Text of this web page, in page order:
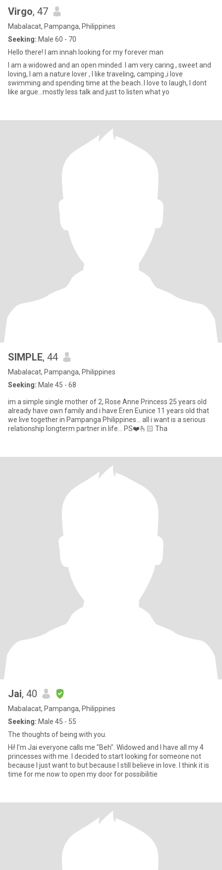
Virgo, 47
Mabalacat, Pampanga, Philippines
Seeking: Male 60 - 70
Hello there! I am innah looking for my forever man
I am a widowed and an open minded. I am very caring , sweet and
loving, I am a nature lover , I like traveling, camping ,i love
swimming and spending time at the beach..I love to laugh, I dont
like argue...mostly less talk and just to listen what yo
SIMPLE, 44
Mabalacat, Pampanga, Philippines
Seeking: Male 45 - 68
im a simple single mother of 2, Rose Anne Princess 25 years old
already have own family and i have Eren Eunice 11 years old that
we live together in Pampanga Philippines... all i want is a serious
relationship longterm partner in life... PS❤️🫰🏻 Tha
Jai, 40
Mabalacat, Pampanga, Philippines
Seeking: Male 45 - 55
The thoughts of being with you.
Hi! I'm Jai everyone calls me "Beh". Widowed and I have all my 4
princesses with me. I decided to start looking for someone not
because I just want to but because I still believe in love. I think it is
time for me now to open my door for possibilitie